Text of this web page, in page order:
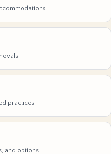
practices
and options